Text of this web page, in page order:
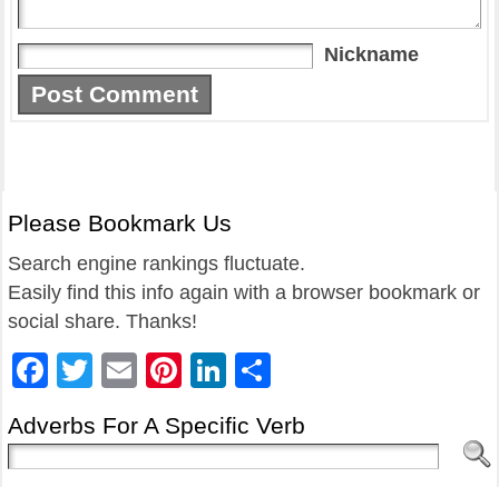
Nickname
Please Bookmark Us
Search engine rankings fluctuate.
Easily find this info again with a browser bookmark or
social share. Thanks!
Facebook
Twitter
EmailPinterest
LinkedIn
Adverbs For A Specific Verb